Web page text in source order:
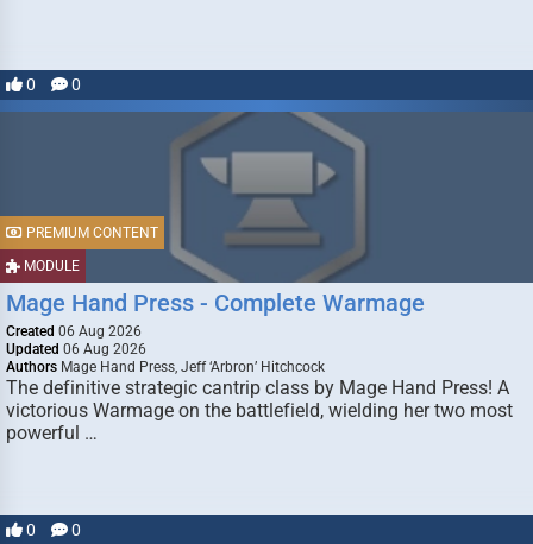
0 0
MODULE
PREMIUM CONTENT
Mage Hand Press - Complete Warmage
Created 06 Aug 2026
Updated 06 Aug 2026
Authors Mage Hand Press, Jeff ‘Arbron’ Hitchcock
The definitive strategic cantrip class by Mage Hand Press! A
victorious Warmage on the battlefield, wielding her two most
powerful …
0 0